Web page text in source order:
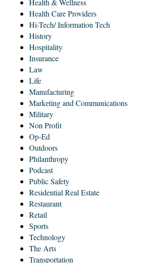
Health & Wellness
Health Care Providers
Hi-Tech/ Information Tech
History
Hospitality
Insurance
Law
Life
Manufacturing
Marketing and Communications
Military
Non Profit
Op-Ed
Outdoors
Philanthropy
Podcast
Public Safety
Residential Real Estate
Restaurant
Retail
Sports
Technology
The Arts
Transportation